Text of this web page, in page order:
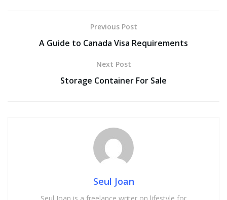
Previous Post
A Guide to Canada Visa Requirements
Next Post
Storage Container For Sale
Seul Joan
Seul Joan is a freelance writer on lifestyle for